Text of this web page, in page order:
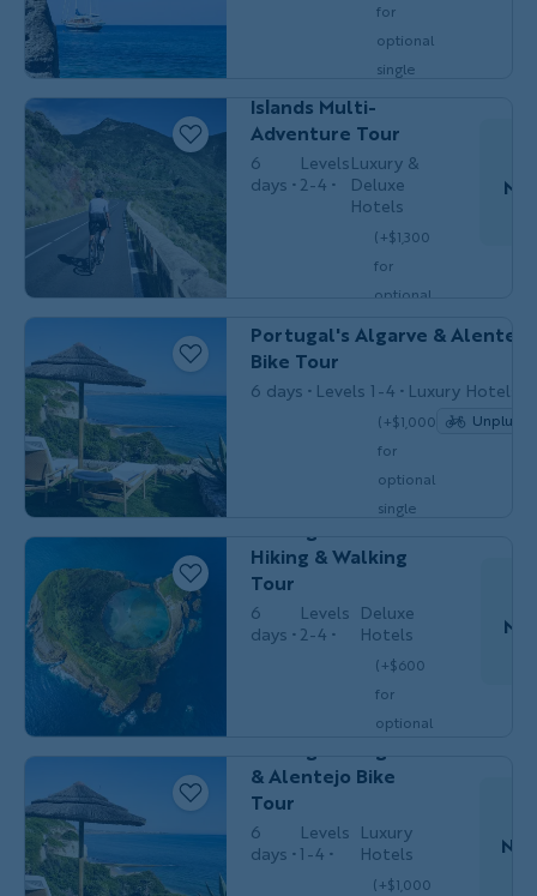
$6,049 /person
for
optional
single
Couples,
Friends &
Solos
Spain’s Canary
Islands Multi-
Adventure Tour
6
days
Levels
2-4
Luxury &
Deluxe
Hotels
$6,399
(+$1,300
for
optional
occ.)
Couples, Friends & Solos
Portugal's Algarve & Alentejo
Bike Tour
6 days Levels 1-4 Luxury Hotels
$6,099
(+$1,000
for
optional
single
Friends &
Hiking & Walking
Tour
6
days
Levels
2-4
Deluxe
Hotels
$4,599/person
(+$600
for
optional
occ.)
Couples,
Friends & Solos
& Alentejo Bike
Tour
6
days
Levels
1-4
Luxury
Hotels
(+$1,000